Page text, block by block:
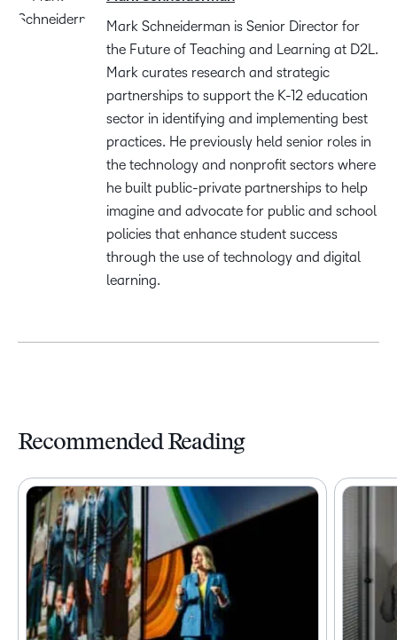
Mark Schneiderman is Senior Director for
the Future of Teaching and Learning at D2L.
Mark curates research and strategic
partnerships to support the K-12 education
sector in identifying and implementing best
practices. He previously held senior roles in
the technology and nonprofit sectors where
he built public-private partnerships to help
imagine and advocate for public and school
policies that enhance student success
through the use of technology and digital
learning.
Recommended Reading